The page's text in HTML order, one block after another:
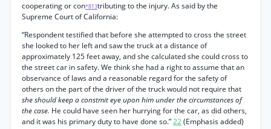
cooperating or con*813tributing to the injury. As said by the
Supreme Court of California:
“Respondent testified that before she attempted to cross the street
she looked to her left and saw the truck at a distance of
approximately 125 feet away, and she calculated she could cross to
the street car in safety. We think she had a right to assume that an
observance of laws and a reasonable regard for the safety of
others on the part of the driver of the truck would not require that
she should keep a constmit eye upon him under the circumstances of
the case. He could have seen her hurrying for the car, as did others,
and it was his primary duty to have done so.”22(Emphasis added)